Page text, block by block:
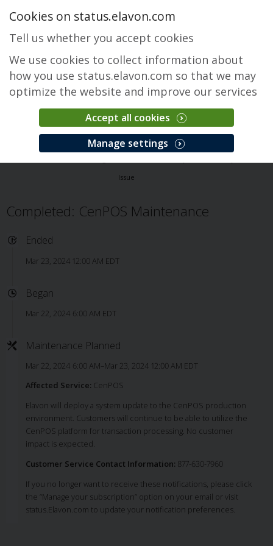
CenPOS Payment Gateway
Issue
Completed: CenPOS Maintenance
Ended
Mar 23, 2024 12:00 AM EDT
Began
Mar 22, 2024 6:00 AM EDT
Maintenance Planned
Mar 22, 2024 6:00 AM–Mar 23, 2024 12:00 AM EDT
Affected Service: CenPOS
Elavon will deploy a system update to the CenPOS production
environment. Customers will continue to be able to utilize the
CenPOS platform for transaction processing. No customer
impact is expected.
Customer Service Contact Information: 877-630-7960
If you no longer want to receive these notifications, please click
the “Manage your subscription” option on your email or visit
status.Elavon.com to update your notification preferences.
Cookies on status.elavon.com
Tell us whether you accept cookies
We use cookies to collect information about
how you use status.elavon.com so that we may
optimize the website and improve our services
Accept all cookies
Manage settings